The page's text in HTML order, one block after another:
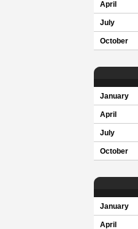
April
July
October
January
April
July
October
January
April